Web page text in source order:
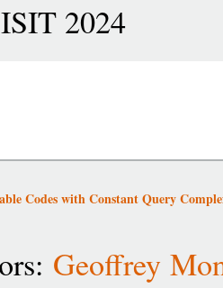
2024
Codes with Constant Query
Geoffrey